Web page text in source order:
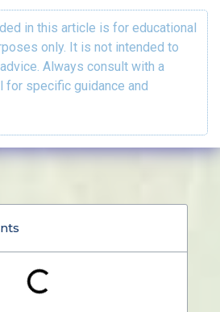
in this article is for educational
only. It is not intended to
Always consult with a
specific guidance and